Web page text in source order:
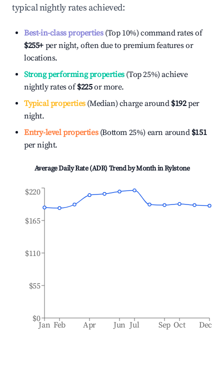
typical nightly rates achieved:
Best-in-class properties(Top 10%) command rates of
$255+ per night, often due to premium features or
locations.
Strong performing properties(Top 25%) achieve
nightly rates of$225or more.
Typical properties(Median) charge around $192per
night.
Entry-level properties(Bottom 25%) earn around $151
per night.
Average Daily Rate (ADR) Trend by Month inRylstone
Jan Feb Apr Jun Jul Sep Oct Dec
$0
$55
$110
$165
$220